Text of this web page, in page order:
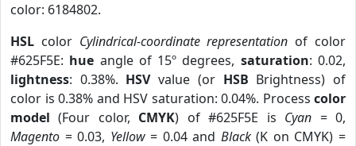
color: 6184802.
HSL color Cylindrical-coordinate representation of color
#625F5E: hue angle of 15º degrees, saturation: 0.02,
lightness: 0.38%. HSVvalue (or HSB Brightness) of
color is 0.38% and HSV saturation: 0.04%. Process color
model (Four color, CMYK) of #625F5E is Cyan = 0,
Magento = 0.03, Yellow= 0.04 and Black(K on CMYK) =